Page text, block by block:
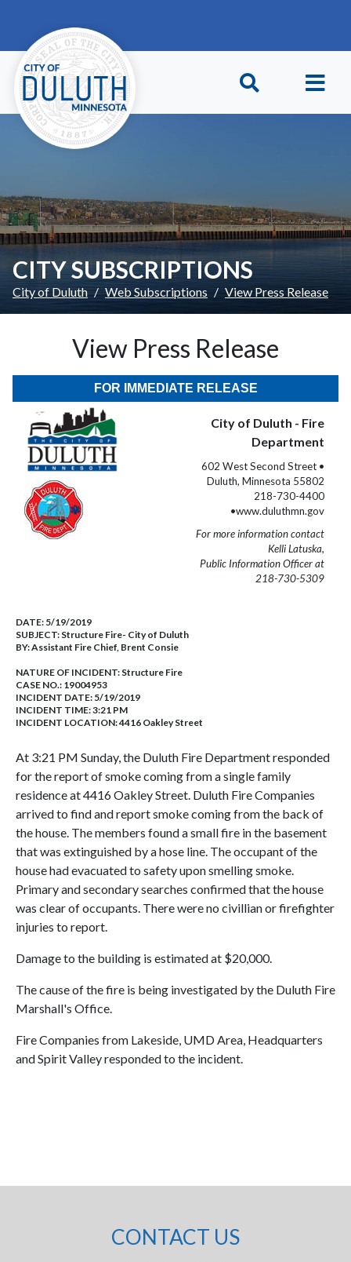
CITY SUBSCRIPTIONS
City of Duluth Web Subscriptions View Press Release
View Press Release
FOR IMMEDIATE RELEASE
City of Duluth - Fire
Department
602 West Second Street •
Duluth, Minnesota 55802
218-730-4400
•www.duluthmn.gov
For more information contact
Kelli Latuska,
Public Information Officer at
218-730-5309
DATE: 5/19/2019
SUBJECT: Structure Fire- City of Duluth
BY:Assistant Fire Chief, Brent Consie
NATURE OF INCIDENT: Structure Fire
CASE NO.: 19004953
INCIDENT DATE: 5/19/2019
INCIDENT TIME: 3:21 PM
INCIDENT LOCATION: 4416 Oakley Street
At 3:21 PM Sunday, the Duluth Fire Department responded
for the report of smoke coming from a single family
residence at 4416 Oakley Street. Duluth Fire Companies
arrived to find and report smoke coming from the back of
the house. The members found a small fire in the basement
that was extinguished by a hose line. The occupant of the
house had evacuated to safety upon smelling smoke.
Primary and secondary searches confirmed that the house
was clear of occupants. There were no civillian or firefighter
injuries to report.
Damage to the building is estimated at $20,000.
The cause of the fire is being investigated by the Duluth Fire
Marshall's Office.
Fire Companies from Lakeside, UMD Area, Headquarters
and Spirit Valley responded to the incident.
CONTACT US